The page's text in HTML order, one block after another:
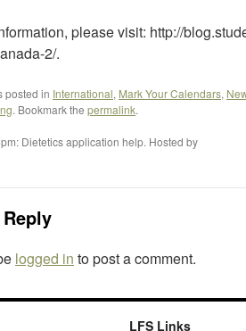
please visit: http://
2/.
posted in International, Mark Your Calendars,
. Bookmark the permalink.
Dietetics application help. Hosted by
logged in to post a comment.
LFS Links